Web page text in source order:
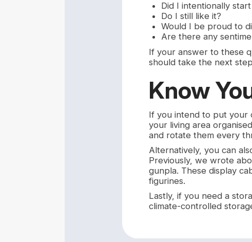
Did I intentionally
Do I still like it?
Would I be proud to
Are there any
If your answer to these
should take the next
Know
If you intend to put your
your living area
and rotate them every
Alternatively, you can
Previously, we wrote
gunpla. These display
figurines.
Lastly, if you need a
climate-controlled